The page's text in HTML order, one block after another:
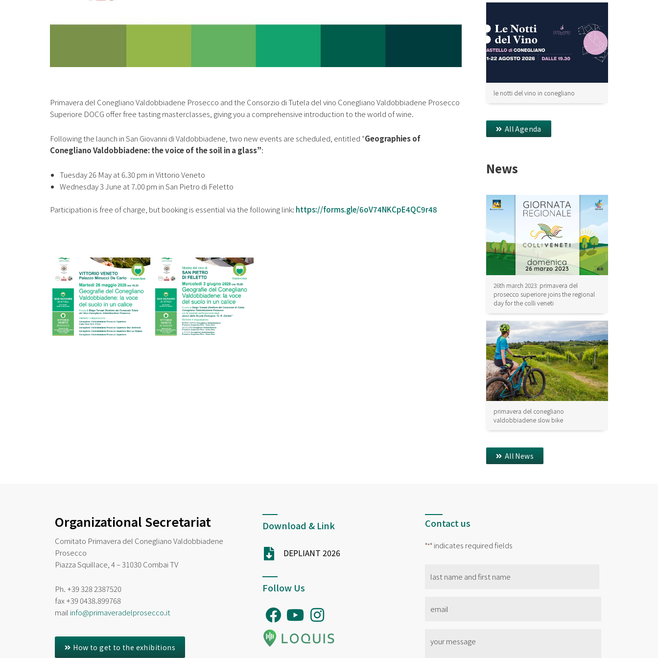
Primavera del Conegliano Valdobbiadene Prosecco and the Consorzio di Tutela del vino Conegliano Valdobbiadene Prosecco
Superiore DOCG offer free tasting masterclasses, giving you a comprehensive introduction to the world of wine.
Following the launch in San Giovanni di Valdobbiadene, two new events are scheduled, entitled “Geographies of
Conegliano Valdobbiadene: the voice of the soil in a glass”:
Tuesday 26 May at 6.30 pm in Vittorio Veneto
Wednesday 3 June at 7.00 pm in San Pietro di Feletto
Participation is free of charge, but booking is essential via the following link: https://forms.gle/6oV74NKCpE4QC9r48
le notti del vino in conegliano
All Agenda
News
26th march 2023: primavera del
prosecco superiore joins the regional
day for the colli veneti
primavera del conegliano
valdobbiadene slow bike
All News
Organizational Secretariat
Comitato Primavera del Conegliano Valdobbiadene
Prosecco
Piazza Squillace, 4 – 31030 Combai TV
Ph. +39 328 2387520
fax+39 0438.899768
mail info@primaveradelprosecco.it
How to get to the exhibitions
Download & Link
DEPLIANT 2026
Follow Us
Contact us
"*" indicates required fields
title